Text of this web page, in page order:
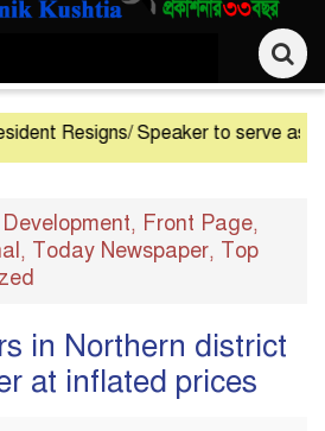
Resigns/ Speaker to serve as
, Front Page,
, Today Newspaper, Top
in Northern district
at inflated prices